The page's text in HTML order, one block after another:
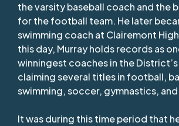
the varsity baseball coach and the
for the football team. He later
swimming coach at Clairemont
this day, Murray holds records as
winningest coaches in the
claiming several titles in football,
swimming, soccer, gymnastics,
It was during this time period that